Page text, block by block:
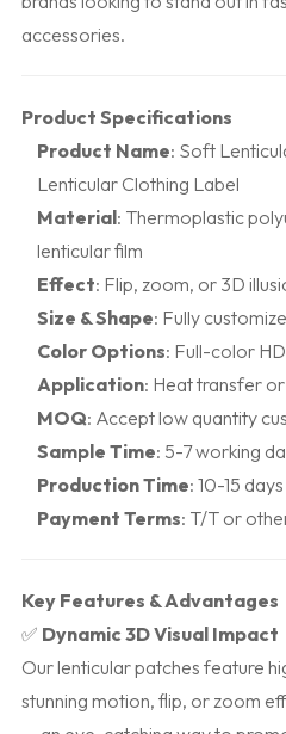
accessories.
Product Specifications
Product Name: Soft
Lenticular Clothing Label
Material: Thermoplastic
lenticular film
Effect: Flip, zoom, or 3D
Size & Shape: Fully
Color Options: Full-color
Application: Heat transfer
MOQ: Accept low quantity
Sample Time: 5-7 working
Production Time: 10-15
Payment Terms: T/T or
Key Features & Advantages
✅ Dynamic 3D Visual Impact
Our lenticular patches feature
stunning motion, flip, or zoom